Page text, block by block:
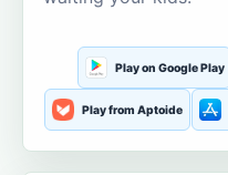
Play on Google Play
Play from Aptoide